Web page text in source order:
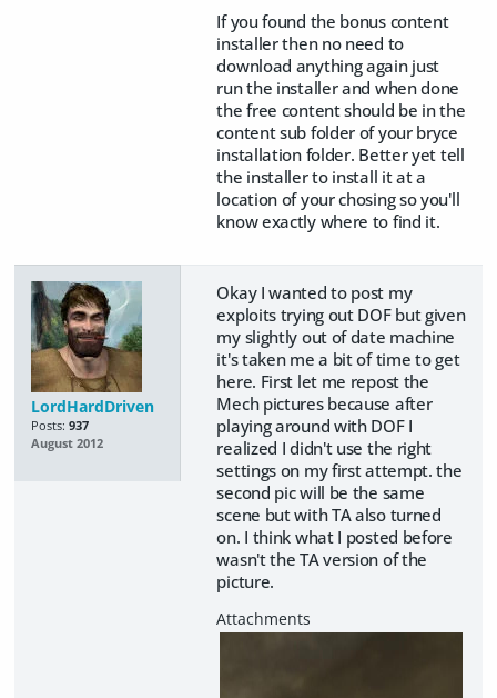
If you found the bonus content
installer then no need to
download anything again just
run the installer and when done
the free content should be in the
content sub folder of your bryce
installation folder. Better yet tell
the installer to install it at a
location of your chosing so you'll
know exactly where to find it.
LordHardDriven
Posts: 937
August 2012
Okay I wanted to post my
exploits trying out DOF but given
my slightly out of date machine
it's taken me a bit of time to get
here. First let me repost the
Mech pictures because after
playing around with DOF I
realized I didn't use the right
settings on my first attempt. the
second pic will be the same
scene but with TA also turned
on. I think what I posted before
wasn't the TA version of the
picture.